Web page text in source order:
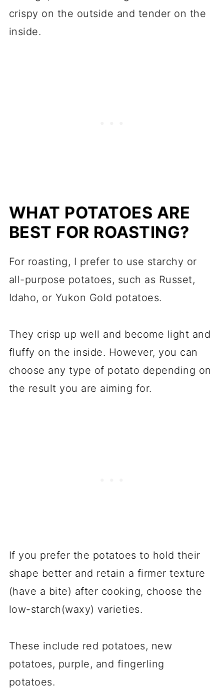
crispy on the outside and tender on the
inside.
WHAT POTATOES ARE
BEST FOR ROASTING?
For roasting, I prefer to use starchy or
all-purpose potatoes, such as Russet,
Idaho, or Yukon Gold potatoes.
They crisp up well and become light and
fluffy on the inside. However, you can
choose any type of potato depending on
the result you are aiming for.
If you prefer the potatoes to hold their
shape better and retain a firmer texture
(have a bite) after cooking, choose the
low-starch(waxy) varieties.
These include red potatoes, new
potatoes, purple, and fingerling
potatoes.